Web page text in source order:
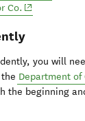
Co. (opens in new
you will
Department of
the beginning